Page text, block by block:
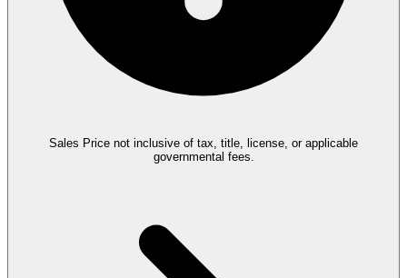
Sales Price not inclusive of tax, title, license, or applicable
governmental fees.